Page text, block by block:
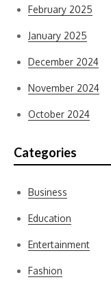
February 2025
January 2025
December 2024
November 2024
October 2024
Categories
Business
Education
Entertainment
Fashion